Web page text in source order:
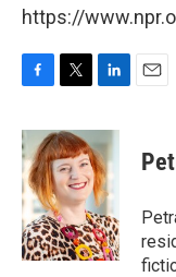
https://
c
e
b
o
o
k
i
t
t
e
r
n
k
e
d
I
n